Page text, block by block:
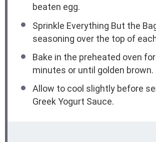
beaten egg.
Sprinkle Everything But the
seasoning over the top of
Bake in the preheated oven
minutes or until golden brown.
Allow to cool slightly before
Greek Yogurt Sauce.